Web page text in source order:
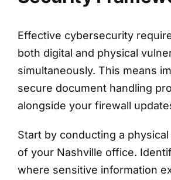
Effective cybersecurity
both digital and physical
simultaneously. This means
secure document handling
alongside your firewall
Start by conducting a
of your Nashville office.
where sensitive information